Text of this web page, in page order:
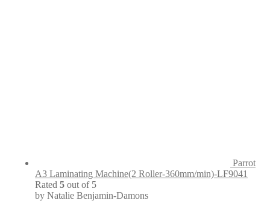
Parrot
A3 Laminating Machine(2 Roller-360mm/min)-LF9041
Rated 5 out of 5
by Natalie Benjamin-Damons